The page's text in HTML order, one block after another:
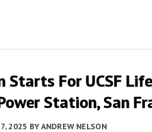
Starts For UCSF
Station, San
2025 BY ANDREW NELSON